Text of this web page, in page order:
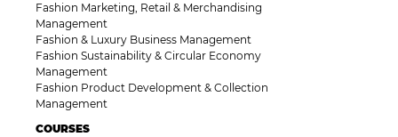
Fashion Marketing, Retail & Merchandising
Management
Fashion & Luxury Business Management
Fashion Sustainability & Circular Economy
Management
Fashion Product Development & Collection
Management
COURSES